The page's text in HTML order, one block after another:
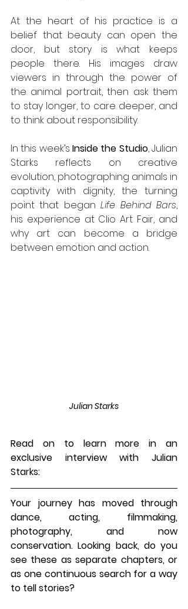
At the heart of his practice is a
belief that beauty can open the
door, but story is what keeps
people there. His images draw
viewers in through the power of
the animal portrait, then ask them
to stay longer, to care deeper, and
to think about responsibility.
In this week’s Inside the Studio, Julian
Starks reflects on creative
evolution, photographing animals in
captivity with dignity, the turning
point that began Life Behind Bars,
his experience at Clio Art Fair, and
why art can become a bridge
between emotion and action.
Julian Starks
Read on to learn more in an
exclusive interview with Julian
Starks:
Your journey has moved through
dance, acting, filmmaking,
photography, and now
conservation. Looking back, do you
see these as separate chapters, or
as one continuous search for a way
to tell stories?